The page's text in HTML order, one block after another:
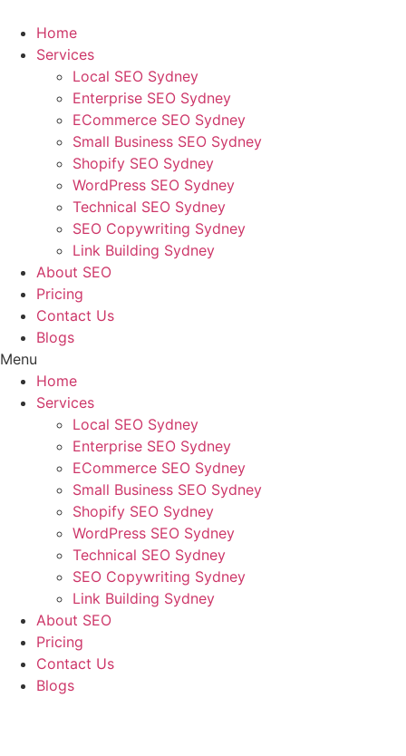
content
Home
Services
Local SEO Sydney
Enterprise SEO Sydney
ECommerce SEO Sydney
Small Business SEO Sydney
Shopify SEO Sydney
WordPress SEO Sydney
Technical SEO Sydney
SEO Copywriting Sydney
Link Building Sydney
About SEO
Pricing
Contact Us
Blogs
Menu
Home
Services
Local SEO Sydney
Enterprise SEO Sydney
ECommerce SEO Sydney
Small Business SEO Sydney
Shopify SEO Sydney
WordPress SEO Sydney
Technical SEO Sydney
SEO Copywriting Sydney
Link Building Sydney
About SEO
Pricing
Contact Us
Blogs